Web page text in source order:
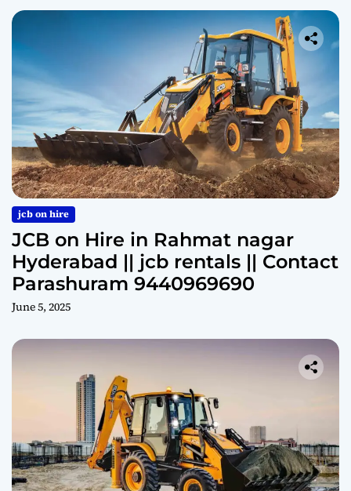
jcb on hire
JCB on Hire in Rahmat nagar
Hyderabad || jcb rentals || Contact
Parashuram 9440969690
June 5, 2025